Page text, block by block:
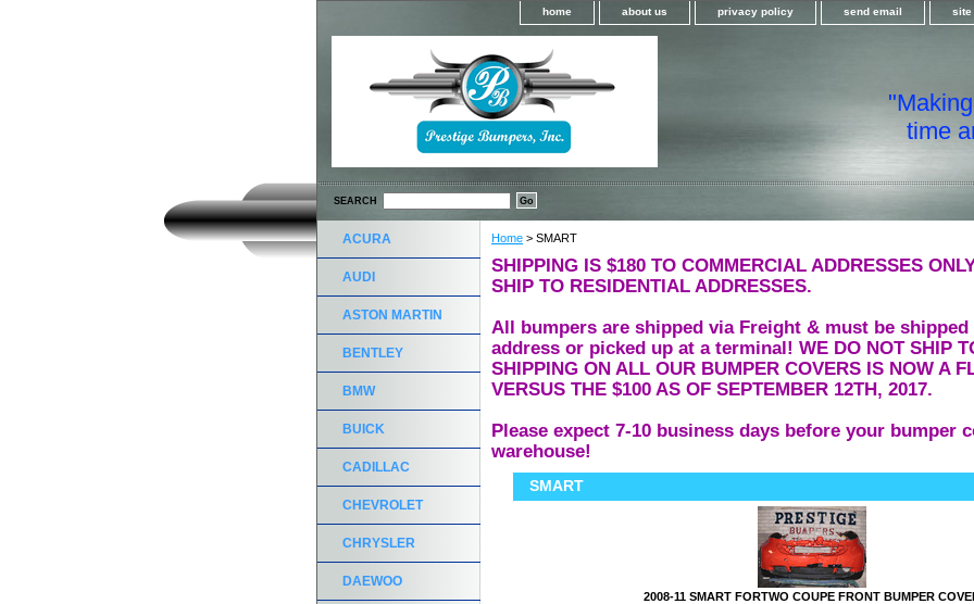
home about us privacy policy send email site
time
SEARCH
Home > SMART
SHIPPING IS $180 TO COMMERCIAL ADDRESSES
SHIP TO RESIDENTIAL ADDRESSES.
All bumpers are shipped via Freight & must be
address or picked up at a terminal! WE DO NOT SHIP
SHIPPING ON ALL OUR BUMPER COVERS IS NOW A
VERSUS THE $100 AS OF SEPTEMBER 12TH, 2017.
Please expect 7-10 business days before your bumper
warehouse!
SMART
2008-11 SMART FORTWO COUPE FRONT BUMPER
ACURA
AUDI
ASTON MARTIN
BENTLEY
BMW
BUICK
CADILLAC
CHEVROLET
CHRYSLER
DAEWOO